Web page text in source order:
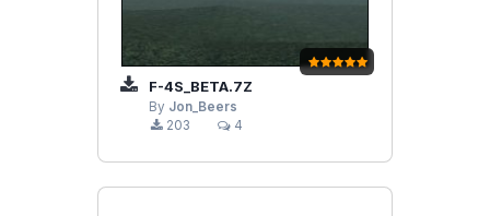
F-4S_BETA.7Z
By Jon_Beers
203
4